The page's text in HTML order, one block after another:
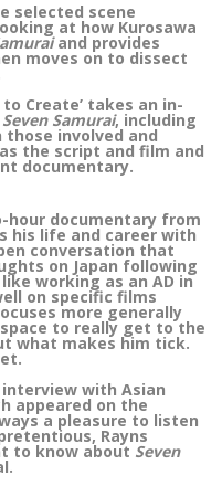
selected scene
at how Kurosawa
and provides
moves on to dissect
Create’ takes an in-
Seven Samurai, including
involved and
the script and film and
documentary.
hour documentary from
his life and career with
conversation that
on Japan following
working as an AD in
on specific films
more generally
to really get to the
what makes him tick.
with Asian
appeared on the
a pleasure to listen
Rayns
to know about Seven